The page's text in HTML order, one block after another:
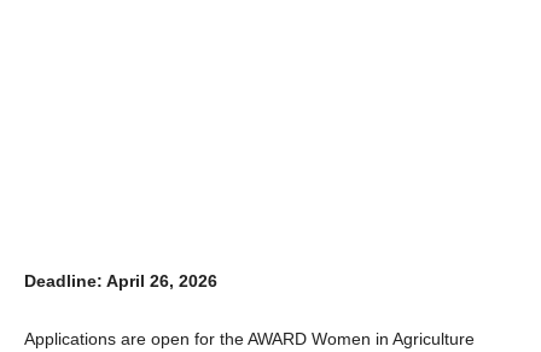
Deadline: April 26, 2026
Applications are open for the AWARD Women in Agriculture